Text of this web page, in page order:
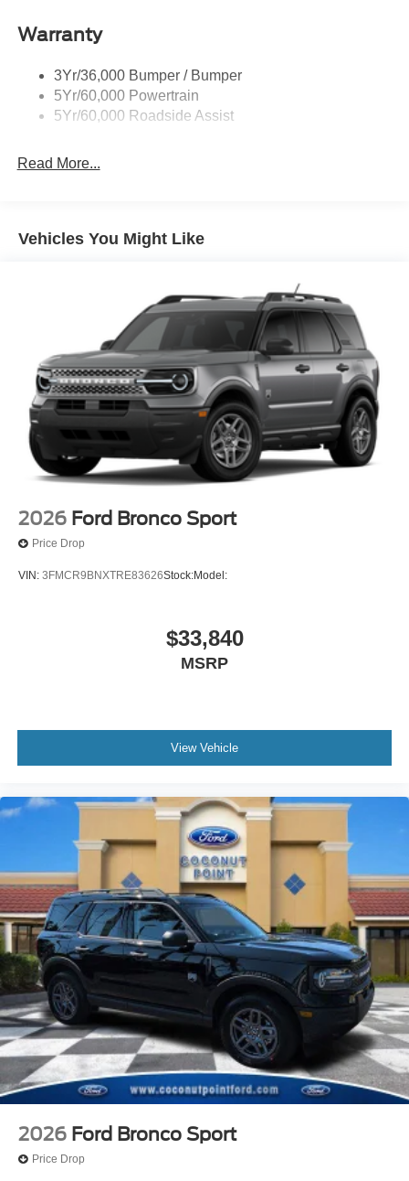
Taillamps-Led
Warranty
3Yr/36,000 Bumper / Bumper
5Yr/60,000 Powertrain
5Yr/60,000 Roadside Assist
Read More...
Vehicles You Might Like
2026 Ford Bronco Sport
Price Drop
VIN: 3FMCR9BNXTRE83626Stock:Model:
$33,840
MSRP
View Vehicle
2026 Ford Bronco Sport
Price Drop